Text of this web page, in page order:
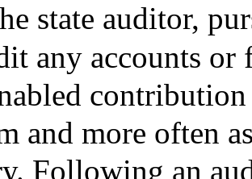
state auditor,
any accounts or
and more often
Following an